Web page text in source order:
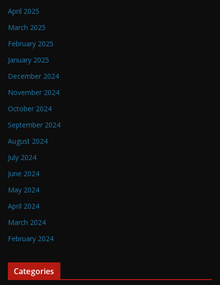
April 2025
March 2025
February 2025
January 2025
December 2024
November 2024
October 2024
September 2024
August 2024
July 2024
June 2024
May 2024
April 2024
March 2024
February 2024
Categories